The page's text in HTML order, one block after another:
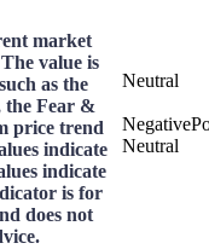
market
value is
as the
the Fear &
price trend
indicate
indicate
is for
does not
Neutral
Negative
Neutral